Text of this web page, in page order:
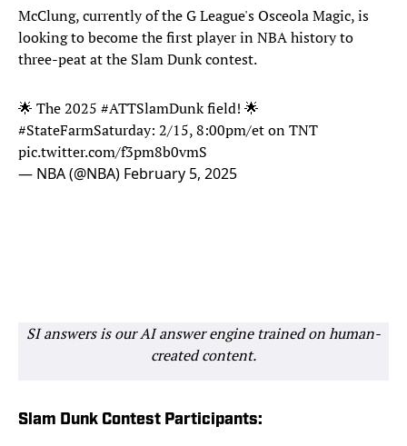
McClung, currently of the G League's Osceola Magic, is
looking to become the first player in NBA history to
three-peat at the Slam Dunk contest.
🌟 The 2025 #ATTSlamDunkfield! 🌟
#StateFarmSaturday: 2/15, 8:00pm/et on TNT
pic.twitter.com/f3pm8b0vmS
— NBA (@NBA) February 5, 2025
SI answers is our AI answer engine trained on human-
created content.
Slam Dunk Contest Participants: